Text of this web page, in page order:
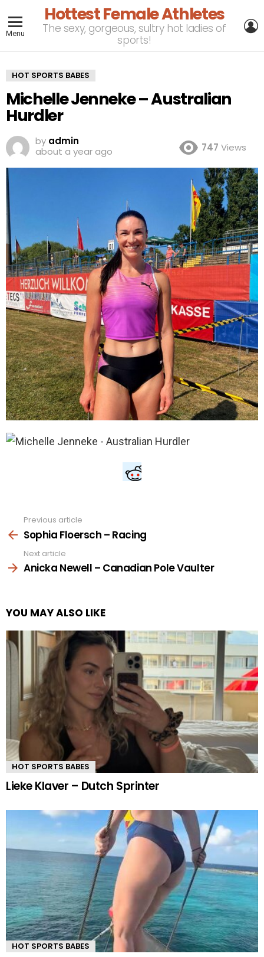
Menu
Hottest Female Athletes
The sexy, gorgeous, sultry hot ladies of
sports!
HOT SPORTS BABES
Michelle Jenneke – Australian
Hurdler
by admin
about a year ago
747 Views
more
Previous article
Sophia Floersch – Racing
Next article
Anicka Newell – Canadian Pole Vaulter
YOU MAY ALSO LIKE
HOT SPORTS BABES
Lieke Klaver – Dutch Sprinter
HOT SPORTS BABES